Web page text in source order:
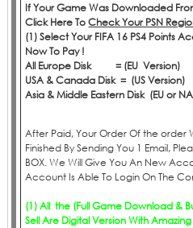
If Your Game Was Downloaded
Click Here ToCheck Your PSN
(1) Select Your FIFA 16 PS4 Points
Now To Pay !
All Europe Disk = (EU Version)
USA & Canada Disk = (US Version)
Asia & Middle Eastern Disk (EU or
After Paid, Your Order Of the order
Finished By Sending You 1 Email,
BOX. We Will Give You An New
Account Is Able To Login On The
(1) All the (Full Game Download &
Sell Are Digital Version With